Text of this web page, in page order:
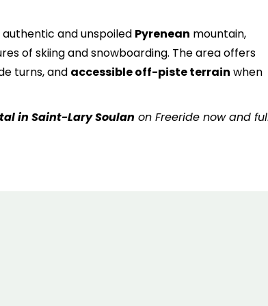
13 14 15 16 17 18
20 21 22 23 24 25 26
authentic and unspoiled Pyrenean mountain,
of skiing and snowboarding. The area offers
turns, and accessible off-piste terrain when
in Saint-Lary Soulan on Freeride now and